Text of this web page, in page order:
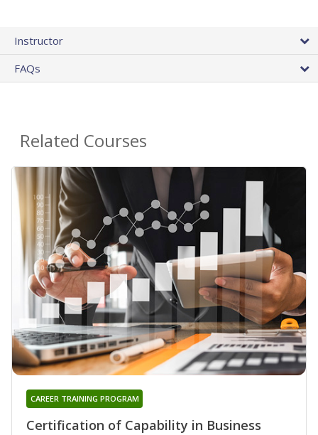
Instructor
FAQs
Related Courses
Certification of Capability in Business
CAREER TRAINING PROGRAM